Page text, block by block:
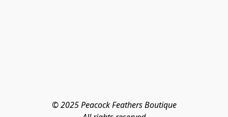
© 2025 Peacock Feathers Boutique